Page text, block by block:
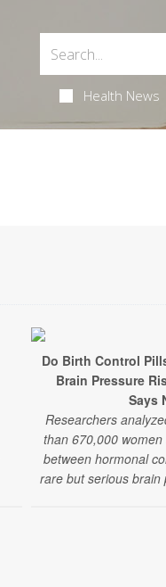
Health News
Do Birth Control
Brain Pressure
Says
Researchers
than 670,000
between hormonal
rare but serious brain